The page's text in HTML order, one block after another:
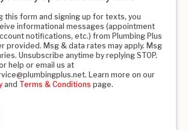
this form and signing up for texts, you
informational messages (appointment
notifications, etc.) from Plumbing Plus
provided. Msg & data rates may apply. Msg
Unsubscribe anytime by replying STOP.
help or email us at
Learn more on our
and Terms & Conditions page.